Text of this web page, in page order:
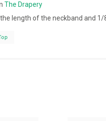
The Drapery
length of the neckband and